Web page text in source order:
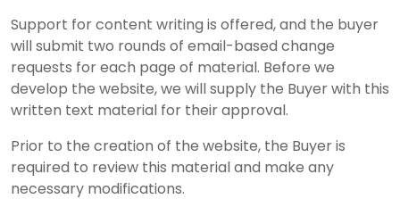
Support for content writing is offered, and the buyer
will submit two rounds of email-based change
requests for each page of material. Before we
develop the website, we will supply the Buyer with this
written text material for their approval.
Prior to the creation of the website, the Buyer is
required to review this material and make any
necessary modifications.